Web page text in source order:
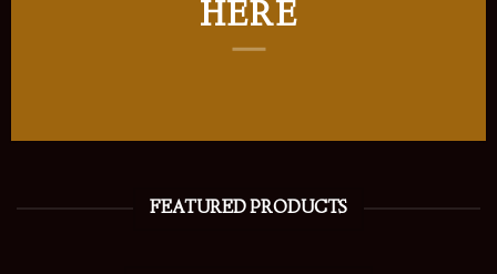
HERE
FEATURED PRODUCTS